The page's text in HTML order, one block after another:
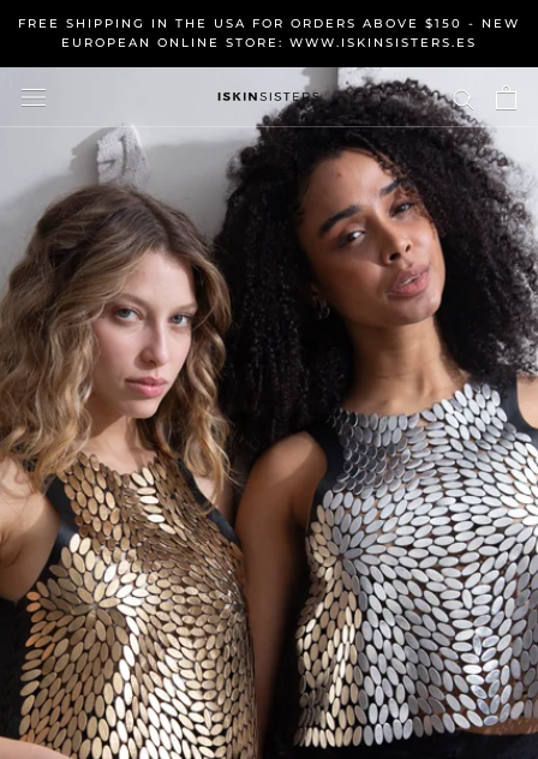
content
FREE SHIPPING IN THE USA FOR ORDERS ABOVE $150 - NEW
EUROPEAN ONLINE STORE: WWW.ISKINSISTERS.ES